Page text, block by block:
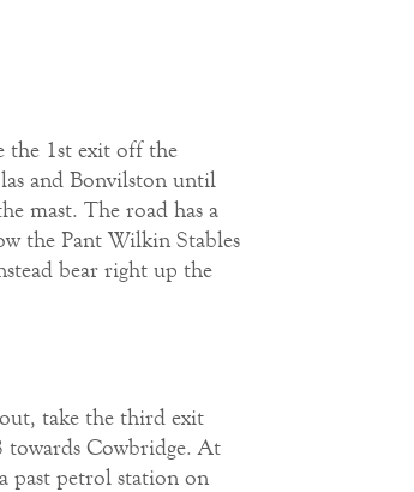
the 1st exit off the
and Bonvilston until
mast. The road has a
the Pant Wilkin Stables
bear right up the
take the third exit
Cowbridge. At
past petrol station on